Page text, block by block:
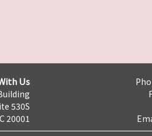
Us
530S
20001